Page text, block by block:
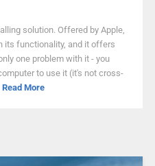
solution. Offered by Apple,
its functionality, and it offers
one problem with it - you
to use it (it's not cross-
Read More